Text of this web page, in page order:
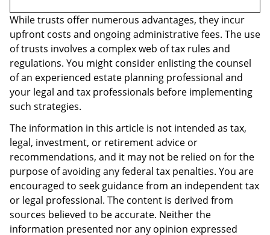
While trusts offer numerous advantages, they incur
upfront costs and ongoing administrative fees. The use
of trusts involves a complex web of tax rules and
regulations. You might consider enlisting the counsel
of an experienced estate planning professional and
your legal and tax professionals before implementing
such strategies.
The information in this article is not intended as tax,
legal, investment, or retirement advice or
recommendations, and it may not be relied on for the
purpose of avoiding any federal tax penalties. You are
encouraged to seek guidance from an independent tax
or legal professional. The content is derived from
sources believed to be accurate. Neither the
information presented nor any opinion expressed